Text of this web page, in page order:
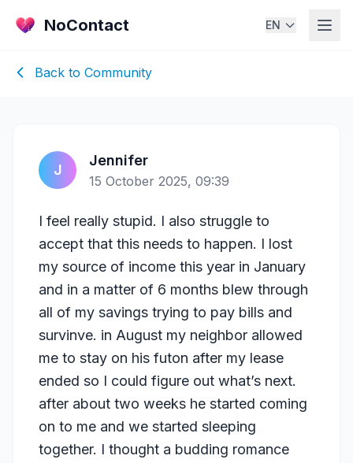
NoContact EN
Back to Community
J
Jennifer
15 October 2025, 09:39
I feel really stupid. I also struggle to
accept that this needs to happen. I lost
my source of income this year in January
and in a matter of 6 months blew through
all of my savings trying to pay bills and
survinve. in August my neighbor allowed
me to stay on his futon after my lease
ended so I could figure out what’s next.
after about two weeks he started coming
on to me and we started sleeping
together. I thought a budding romance